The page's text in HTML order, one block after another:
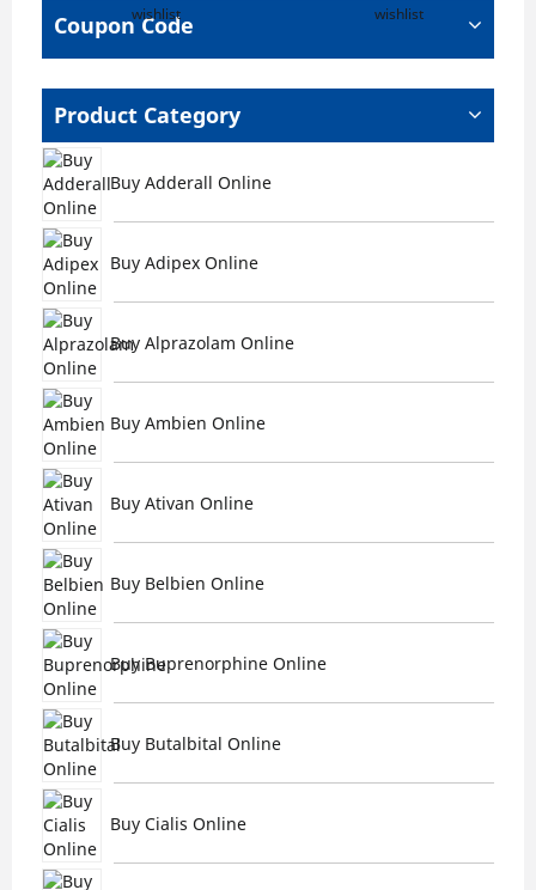
Coupon Code
Product Category
Buy Adderall Online
Buy Adipex Online
Buy Alprazolam Online
Buy Ambien Online
Buy Ativan Online
Buy Belbien Online
Buy Buprenorphine Online
Buy Butalbital Online
Buy Cialis Online
the
page
wishlist
wishlist